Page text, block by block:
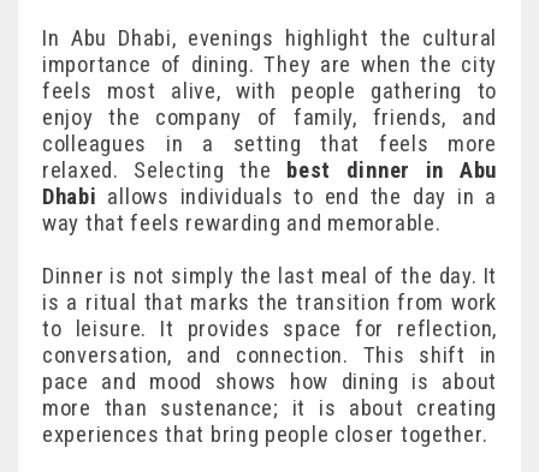
In Abu Dhabi, evenings highlight the cultural
importance of dining. They are when the city
feels most alive, with people gathering to
enjoy the company of family, friends, and
colleagues in a setting that feels more
relaxed. Selecting the
best dinner in Abu
Dhabi allows individuals to end the day in a
way that feels rewarding and memorable.
Dinner is not simply the last meal of the day. It
is a ritual that marks the transition from work
to leisure. It provides space for reflection,
conversation, and connection. This shift in
pace and mood shows how dining is about
more than sustenance; it is about creating
experiences that bring people closer together.